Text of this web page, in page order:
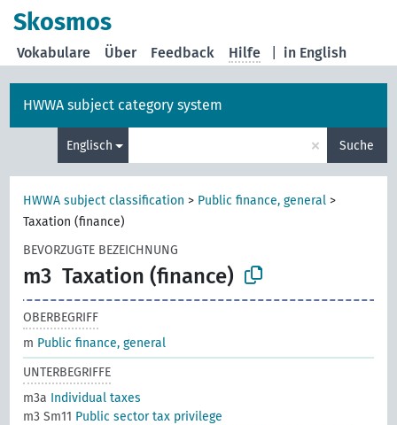
Skosmos
in English
Vokabulare Über Feedback Hilfe
HWWA subject category system
Englisch × Suche
HWWA subject classification > Public finance, general >
Taxation (finance)
BEVORZUGTE BEZEICHNUNG
m3 Taxation (finance)
OBERBEGRIFF
m Public finance, general
UNTERBEGRIFFE
m3a Individual taxes
m3 Sm11 Public sector tax privilege